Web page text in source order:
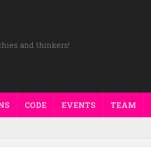
and thinkers!
CODE EVENTS TEAM